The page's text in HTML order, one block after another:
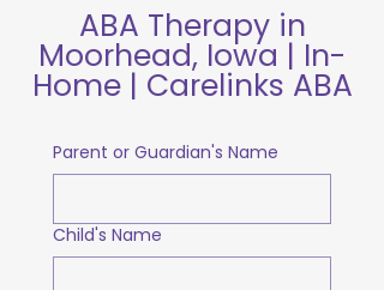
ABA Therapy in
Moorhead, Iowa | In-
Home | Carelinks ABA
Parent or Guardian's Name
Child's Name